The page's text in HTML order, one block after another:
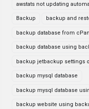
awstats not updating
Backup backup and
backup database from
backup database using
backup jetbackup settings
backup mysql database
backup mysql database
backup website using